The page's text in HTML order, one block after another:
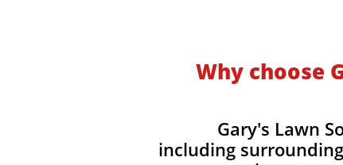
Why choose
Gary's Lawn
including